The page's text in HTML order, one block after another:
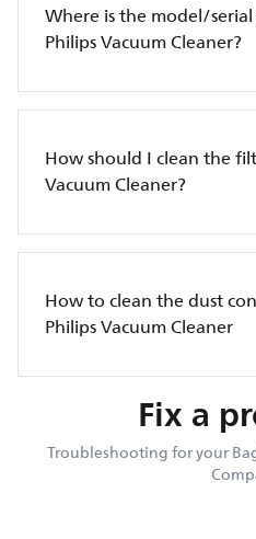
Where is the model/
Philips Vacuum Cleaner?
How should I clean the
Vacuum Cleaner?
How to clean the dust
Philips Vacuum Cleaner
Fix a
Troubleshooting for your